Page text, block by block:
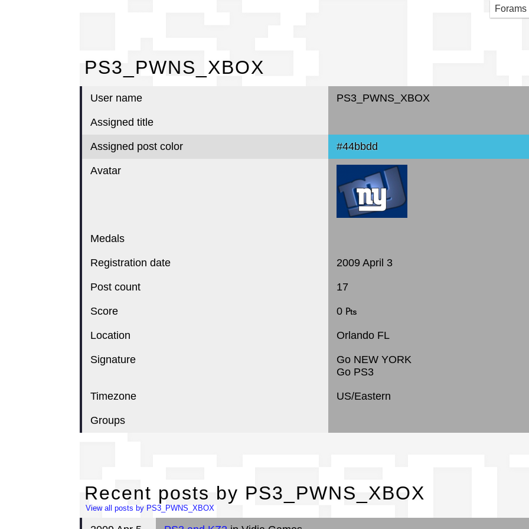
Forams
PS3_PWNS_XBOX
User name PS3_PWNS_XBOX
Assigned title
Assigned post color #44bbdd
Avatar
Medals
Registration date 2009 April 3
Post count 17
Score 0 ₧
Location Orlando FL
Signature
Go NEW YORK
Go PS3
Timezone US/Eastern
Groups
Recent posts by PS3_PWNS_XBOX
View all posts by PS3_PWNS_XBOX